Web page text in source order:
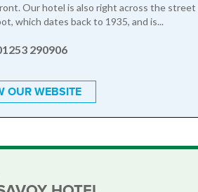
Our hotel is also right across the street
which dates back to 1935, and is...
290906
OUR WEBSITE